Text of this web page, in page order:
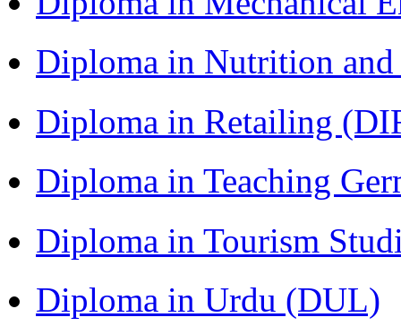
Diploma in Nutrition
Diploma in Retailing
Diploma in Teaching
Diploma in Tourism
Diploma in Urdu (DUL)